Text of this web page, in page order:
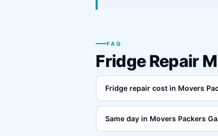
FAQ
Fridge Repair
Fridge repair cost in Movers
Same day in Movers Packers